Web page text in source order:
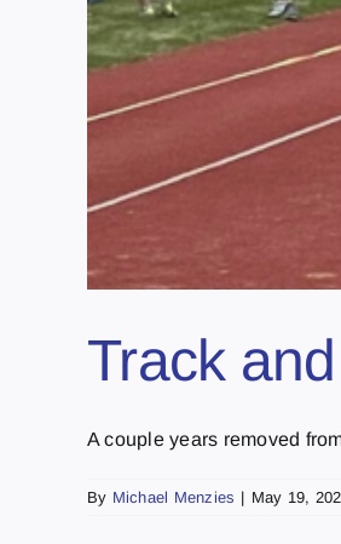
Track
A couple years removed
By Michael Menzies | May 19,